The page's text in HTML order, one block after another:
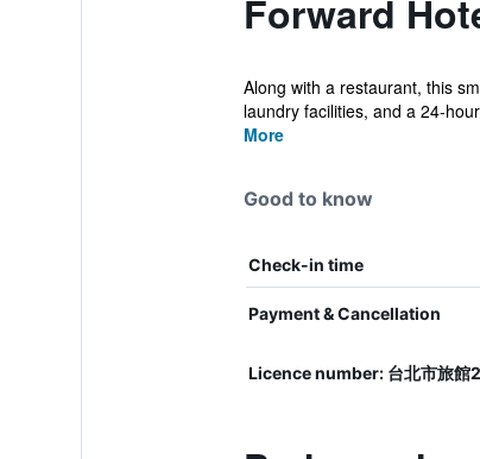
Forward
Along with a restaurant, this
laundry facilities, and a 24-
More
Good to know
Check-in time
Payment & Cancellation
Licence number: 台北市旅館